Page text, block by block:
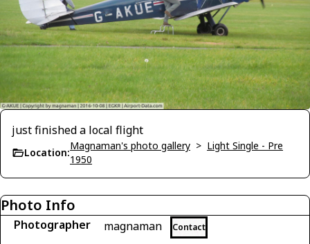
just finished a local flight
Location:
Magnaman's photo gallery > Light Single - Pre
1950
Photo Info
Photographer magnaman Contact